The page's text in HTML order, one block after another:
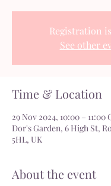
Registration
See other
Time & Location
29 Nov 2024, 10:00 – 11:00
Dor's Garden, 6 High St,
5HL, UK
About the event